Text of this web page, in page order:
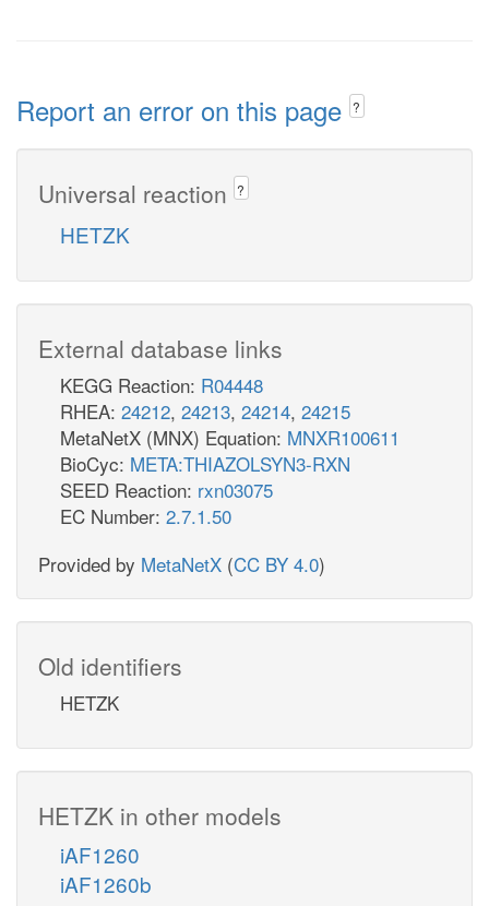
Report an error on this page ?
Universal reaction ?
HETZK
External database links
KEGG Reaction: R04448
RHEA: 24212, 24213, 24214, 24215
MetaNetX (MNX) Equation: MNXR100611
BioCyc: META:THIAZOLSYN3-RXN
SEED Reaction: rxn03075
EC Number: 2.7.1.50
Provided by MetaNetX (CC BY 4.0)
Old identifiers
HETZK
HETZK in other models
iAF1260
iAF1260b